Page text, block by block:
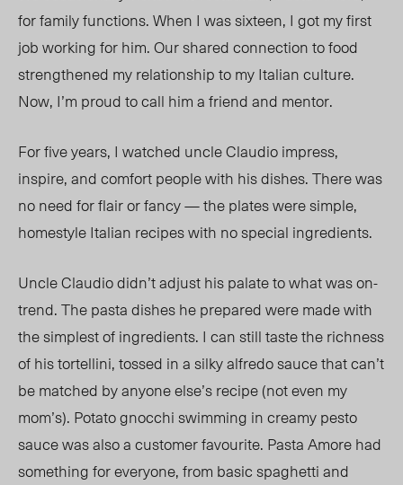
for family functions. When I was sixteen, I got my first
job working for him. Our shared connection to food
strengthened my relationship to my Italian culture.
Now, I’m proud to call him a friend and mentor.
For five years, I watched uncle Claudio impress,
inspire, and comfort people with his dishes. There was
no need for flair or fancy — the plates were simple,
homestyle Italian recipes with no special ingredients.
Uncle Claudio didn’t adjust his palate to what was on-
trend. The pasta dishes he prepared were made with
the simplest of ingredients. I can still taste the richness
of his tortellini, tossed in a silky alfredo sauce thatcan’t
be matched by anyone else’s recipe (not even my
mom’s). Potato gnocchi swimming in creamy pesto
sauce was also a customer favourite. Pasta Amore had
something for everyone, from basic spaghetti and